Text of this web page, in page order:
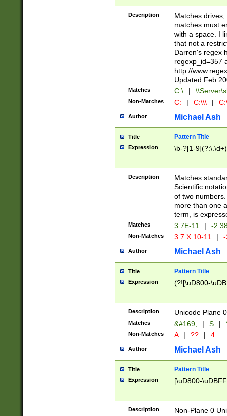
.]$)[\x20-
{2,15}))?$
Description
Matches
matches must
with a space. I
that not a
Darren's regex
regexp_id=357
http://
Updated Feb
Matches C:\ |
Non-Matches C: | C:\\\ |
Author Michael Ash
Title Pattern Title
Expression \b-?[1-
Description
Matches
Scientific
of two
more than one
term, is
Matches 3.7E-11 | -
Non-Matches 3.7 X 10-11 |
Author Michael Ash
Title Pattern Title
Expression (?![\uD800-
Description Unicode Plane
Matches &#169; | S |
Non-Matches A | ?? | 4
Author Michael Ash
Title Pattern Title
Expression [\uD800-
Description Non-Plane 0